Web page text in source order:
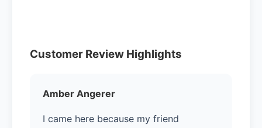
Customer Review Highlights
Amber Angerer
I came here because my friend